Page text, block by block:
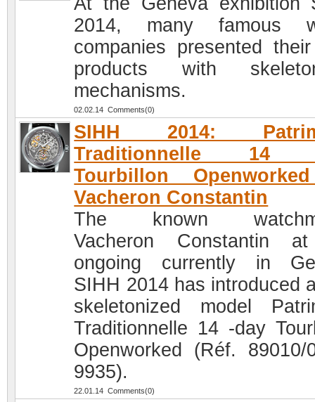
2014, many famous
companies presented
products with
mechanisms.
02.02.14 Comments(0)
SIHH 2014:
Traditionnelle 14 -
Tourbillon
Vacheron Constantin
The known
Vacheron Constantin
ongoing currently in
SIHH 2014 has introduced
skeletonized model
Traditionnelle 14 -day
Openworked (Réf. 89010/
9935).
22.01.14 Comments(0)